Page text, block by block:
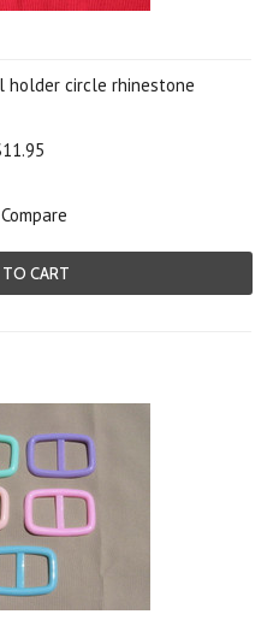
holder circle rhinestone
Compare
CART